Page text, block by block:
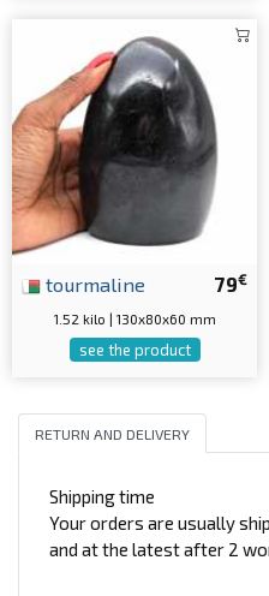
79€
tourmaline
1.52 kilo | 130x80x60 mm
see the product
RETURN AND DELIVERY
Shipping time
Your orders are usually
and at the latest after 2